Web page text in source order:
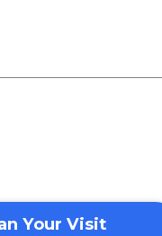
Your Visit